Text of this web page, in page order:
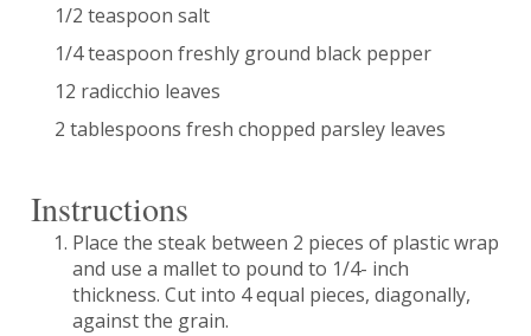
1/2 teaspoon salt
1/4 teaspoon freshly ground black pepper
12 radicchio leaves
2 tablespoons fresh chopped parsley leaves
Instructions
Place the steak between 2 pieces of plastic wrap
and use a mallet to pound to 1/4- inch
thickness. Cut into 4 equal pieces, diagonally,
against the grain.